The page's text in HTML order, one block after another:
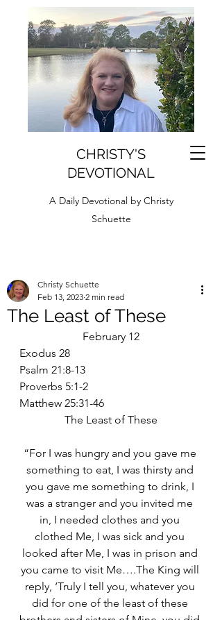
CHRISTY'S
DEVOTIONAL
A Daily Devotional by Christy
Schuette
The Least of These
Christy Schuette
Feb 13, 2023 2 min read
February 12
Exodus 28
Psalm 21:8-13
Proverbs 5:1-2
Matthew 25:31-46
The Least of These
“For I was hungry and you gave me
something to eat, I was thirsty and
you gave me something to drink, I
was a stranger and you invited me
in, I needed clothes and you
clothed Me, I was sick and you
looked after Me, I was in prison and
you came to visit Me….The King will
reply, ‘Truly I tell you, whatever you
did for one of the least of these